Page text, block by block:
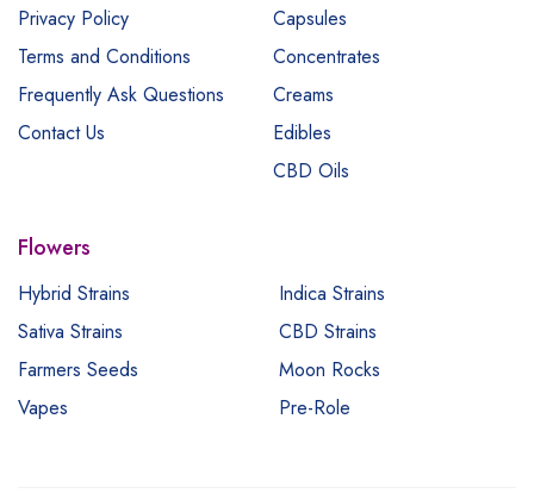
Privacy Policy
Terms and Conditions
Frequently Ask Questions
Contact Us
Capsules
Concentrates
Creams
Edibles
CBD Oils
Flowers
Hybrid Strains
Indica Strains
Sativa Strains
CBD Strains
Farmers Seeds
Moon Rocks
Vapes
Pre-Role